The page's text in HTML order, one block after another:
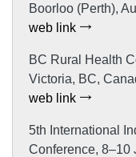
Boorloo (Perth),
web link
BC Rural Health
Victoria, BC,
web link
5th International
Conference, 8–10